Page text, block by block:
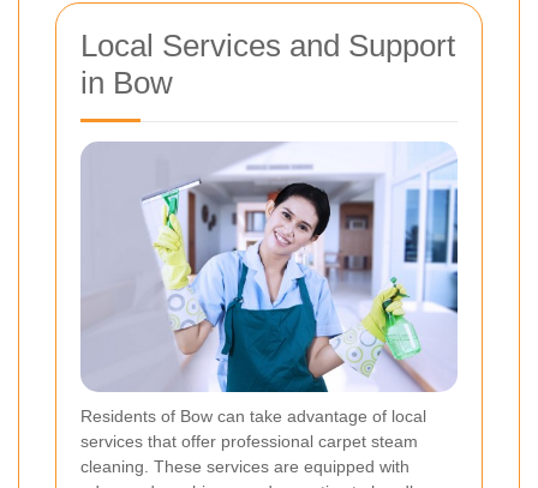
Local Services and Support
in Bow
Residents of Bow can take advantage of local
services that offer professional carpet steam
cleaning. These services are equipped with